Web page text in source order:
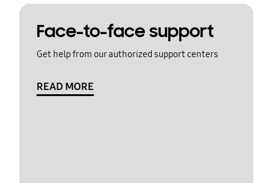
Face-to-face support
Get help from our authorized support centers
READ MORE